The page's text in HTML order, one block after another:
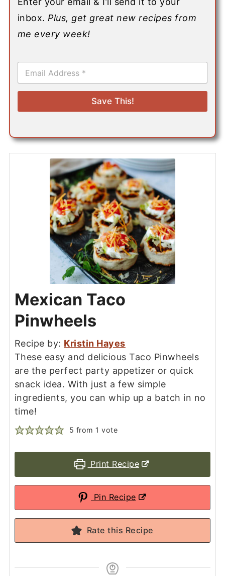
inbox. Plus, get great new recipes from
me every week!
E
a
i
*
Save This!
Mexican Taco
Pinwheels
Recipe by: Kristin Hayes
These easy and delicious Taco Pinwheels
are the perfect party appetizer or quick
snack idea. With just a few simple
ingredients, you can whip up a batch in no
time!
5 from 1 vote
Print Recipe
Pin Recipe
Rate this Recipe